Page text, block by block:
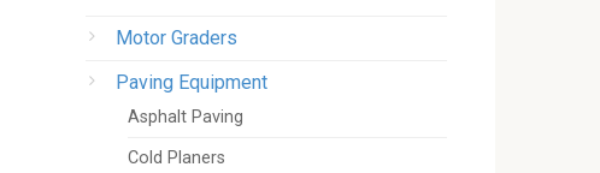
Motor Graders
Paving Equipment
Asphalt Paving
Cold Planers